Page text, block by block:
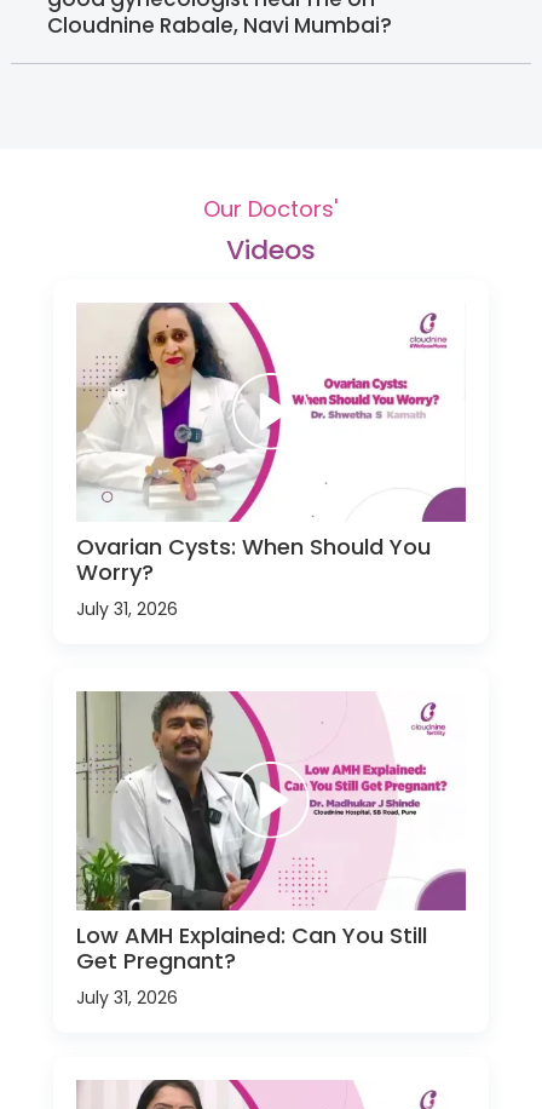
Cloudnine Rabale, Navi Mumbai?
Our Doctors'
Videos
Ovarian Cysts: When Should You
Worry?
July 31, 2026
Low AMH Explained: Can You Still
Get Pregnant?
July 31, 2026